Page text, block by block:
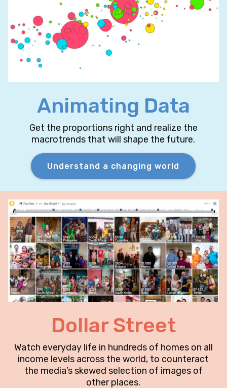
Animating Data
Get the proportions right and realize the
macrotrends that will shape the future.
Understand a changing world
Dollar Street
Watch everyday life in hundreds of homes on all
income levels across the world, to counteract
the media’s skewed selection of images of
other places.